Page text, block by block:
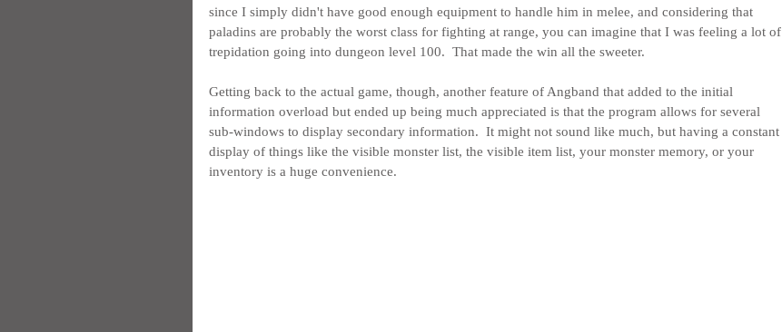
since I simply didn't have good enough equipment to handle him in melee, and considering that
paladins are probably the worst class for fighting at range, you can imagine that I was feeling a lot of
trepidation going into dungeon level 100.  That made the win all the sweeter.
Getting back to the actual game, though, another feature of Angband that added to the initial
information overload but ended up being much appreciated is that the program allows for several
sub-windows to display secondary information.  It might not sound like much, but having a constant
display of things like the visible monster list, the visible item list, your monster memory, or your
inventory is a huge convenience.